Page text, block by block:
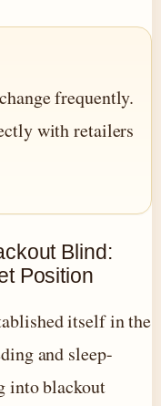
frequently.
with retailers
Blind:
Position
itself in the
and sleep-
into blackout